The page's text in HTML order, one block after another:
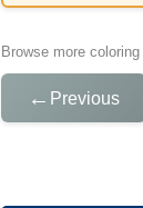
Browse more
← Previous